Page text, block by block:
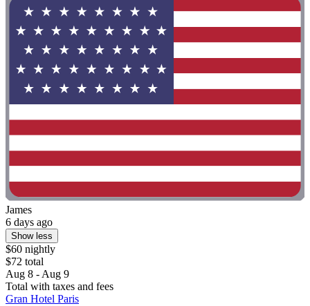
James
6 days ago
Show less
$60 nightly
$72 total
Aug 8 - Aug 9
Total with taxes and fees
Gran Hotel Paris